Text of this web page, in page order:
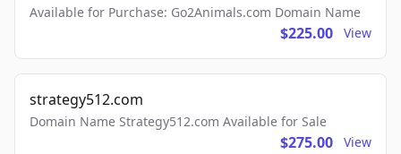
Available for Purchase: Go2Animals.com Domain Name
$225.00 View
strategy512.com
Domain Name Strategy512.com Available for Sale
$275.00 View